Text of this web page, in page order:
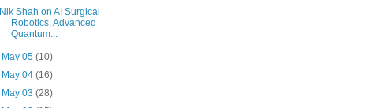
Nik Shah on AI Surgical
Robotics, Advanced
Quantum...
May 05 (10)
May 04 (16)
May 03 (28)